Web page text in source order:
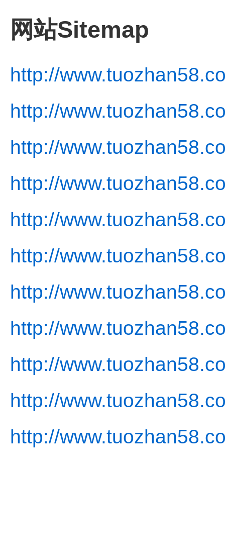
网站Sitemap
http://
http://
http://
http://
http://
http://
http://
http://
http://
http://
http://